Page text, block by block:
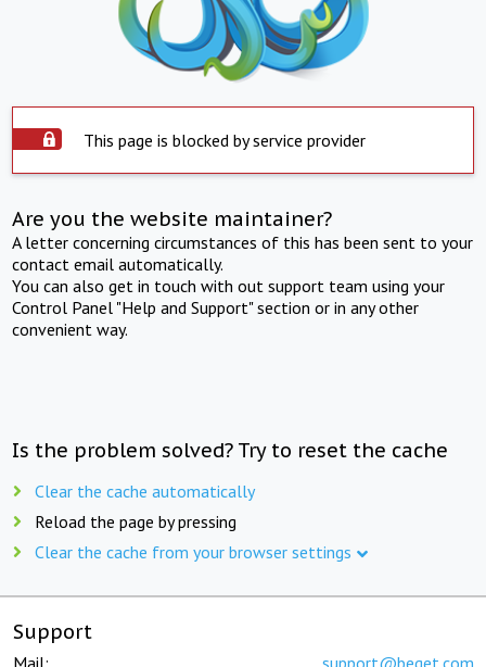
This page is blocked by service provider
Are you the website maintainer?
A letter concerning circumstances of this has been sent to your
contact email automatically.
You can also get in touch with out support team using your
Control Panel "Help and Support" section or in any other
convenient way.
Is the problem solved? Try to reset the cache
Clear the cache automatically
Reload the page by pressing
Clear the cache from your browser settings
Support
Mail: support@beget.com